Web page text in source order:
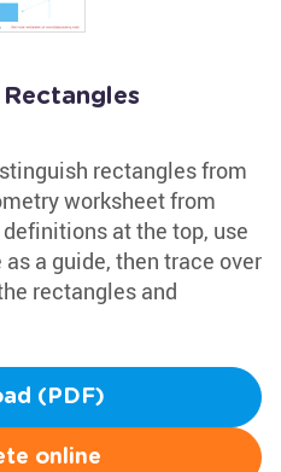
rectangles from
worksheet from
at the top, use
a guide, then trace over
rectangles and
(PDF)
online